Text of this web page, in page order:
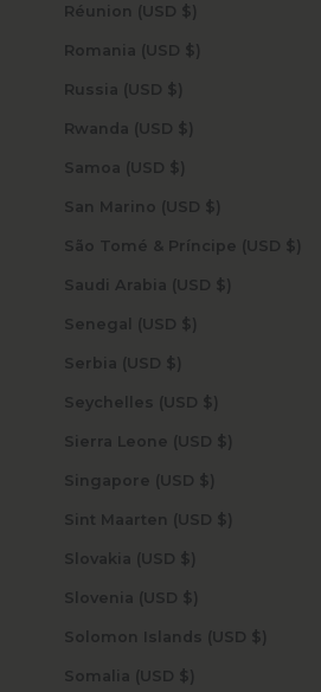
Réunion (USD $)
Romania (USD $)
Russia (USD $)
Rwanda (USD $)
Samoa (USD $)
San Marino (USD $)
São Tomé & Príncipe (USD $)
Saudi Arabia (USD $)
Senegal (USD $)
Serbia (USD $)
Seychelles (USD $)
Sierra Leone (USD $)
Singapore (USD $)
Sint Maarten (USD $)
Slovakia (USD $)
Slovenia (USD $)
Solomon Islands (USD $)
Somalia (USD $)